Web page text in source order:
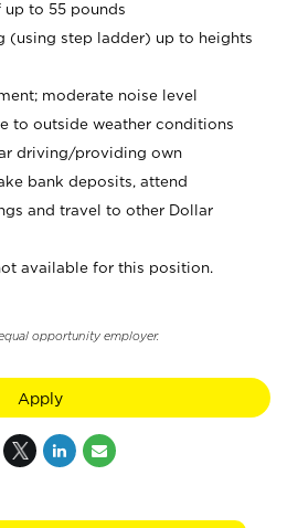
to 55 pounds
(using step ladder) up to heights
moderate noise level
to outside weather conditions
driving/providing own
bank deposits, attend
and travel to other Dollar
available for this position.
opportunity employer.
Apply